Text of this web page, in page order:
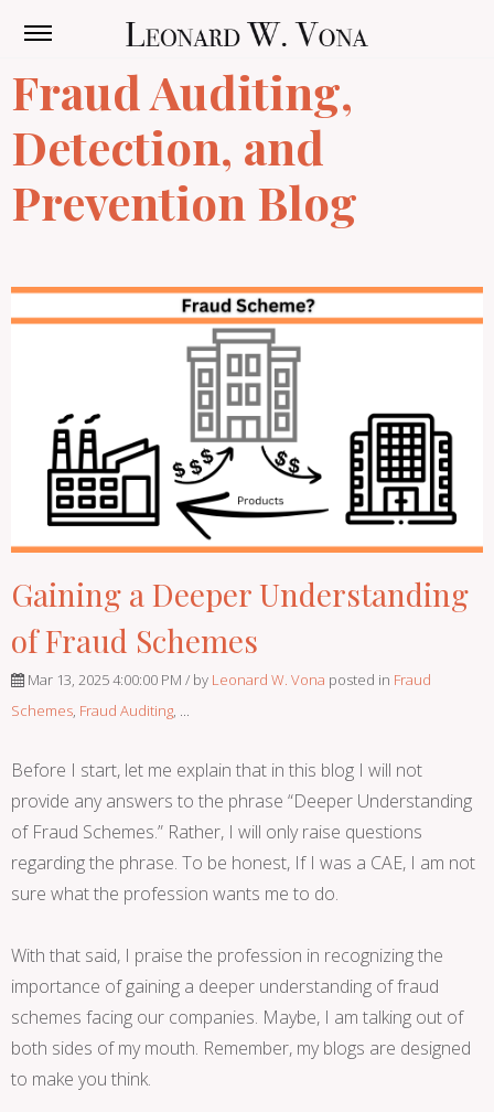
Fraud Auditing,
Detection, and
Prevention Blog
Gaining a Deeper Understanding
of Fraud Schemes
Mar 13, 2025 4:00:00 PM / by Leonard W. Vona posted in Fraud
Schemes, Fraud Auditing, ...
Before I start, let me explain that in this blog I will not
provide any answers to the phrase “Deeper Understanding
of Fraud Schemes.” Rather, I will only raise questions
regarding the phrase. To be honest, If I was a CAE, I am not
sure what the profession wants me to do.
With that said, I praise the profession in recognizing the
importance of gaining a deeper understanding of fraud
schemes facing our companies. Maybe, I am talking out of
both sides of my mouth. Remember, my blogs are designed
to make you think.